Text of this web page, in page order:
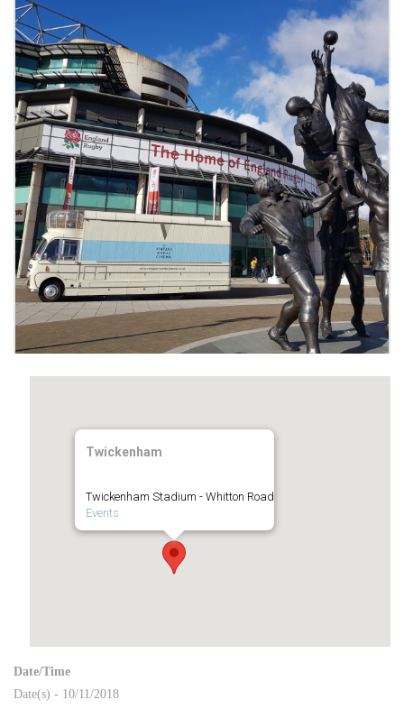
Twickenham
Twickenham Stadium - Whitton Road
Events
Date/Time
Date(s) - 10/11/2018